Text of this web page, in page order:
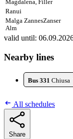
Magdalena, Filler
Ranui
Malga ZannesZanser
Alm
valid until:
Nearby lines
Bus 331 Chiusa
All schedules
Share